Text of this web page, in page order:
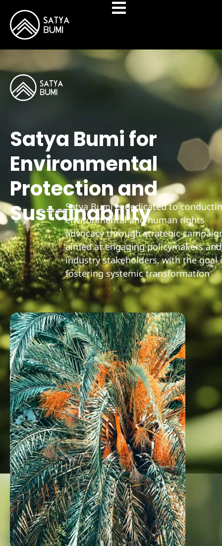
Satya Bumi for
Environmental
Protection and
Sustainability
Satya Bumi is dedicated to
environmental and human rights
advocacy through strategic
aimed at engaging policymakers and
industry stakeholders, with the goal
fostering systemic transformation